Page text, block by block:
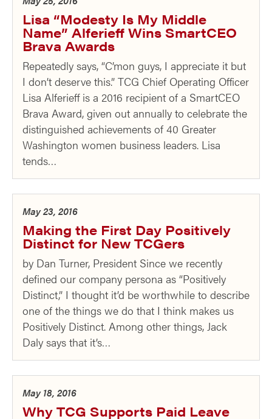
Lisa “Modesty Is My Middle
Name” Alferieff Wins SmartCEO
Brava Awards
Repeatedly says, “C’mon guys, I appreciate it but
I don’t deserve this.” TCG Chief Operating Officer
Lisa Alferieff is a 2016 recipient of a SmartCEO
Brava Award, given out annually to celebrate the
distinguished achievements of 40 Greater
Washington women business leaders. Lisa
tends…
May 23, 2016
Making the First Day Positively
Distinct for New TCGers
by Dan Turner, President Since we recently
defined our company persona as “Positively
Distinct,” I thought it’d be worthwhile to describe
one of the things we do that I think makes us
Positively Distinct. Among other things, Jack
Daly says that it’s…
May 18, 2016
Why TCG Supports Paid Leave